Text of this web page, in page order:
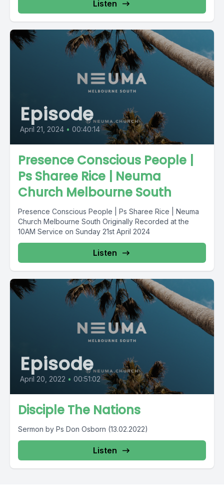
Listen
Episode
April 21, 2024 • 00:40:14
Presence Conscious People |
Ps Sharee Rice | Neuma
Church Melbourne South
Presence Conscious People | Ps Sharee Rice | Neuma
Church Melbourne South Originally Recorded at the
10AM Service on Sunday 21st April 2024
Listen
Episode
April 20, 2022 • 00:51:02
Disciple The Nations
Sermon by Ps Don Osborn (13.02.2022)
Listen